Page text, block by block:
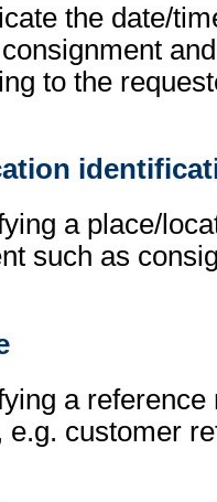
the date/
to the
a place/
such as
a reference
e.g. customer